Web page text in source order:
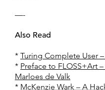
—-
Also Read
* Turing Complete User
* Preface to FLOSS+Art
Marloes de Valk
* McKenzie Wark – A